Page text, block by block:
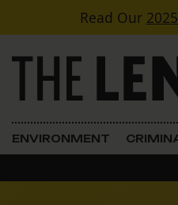
Skip to contentRead Our
Main Navigation
ENVIRONMENT